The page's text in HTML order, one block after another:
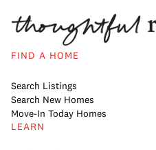
FIND A HOME
Search Listings
Search New Homes
Move-In Today Homes
LEARN